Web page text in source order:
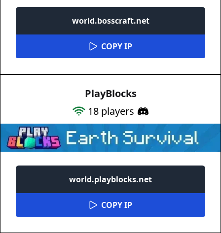
world.bosscraft.net
COPY IP
PlayBlocks
18 players
world.playblocks.net
COPY IP